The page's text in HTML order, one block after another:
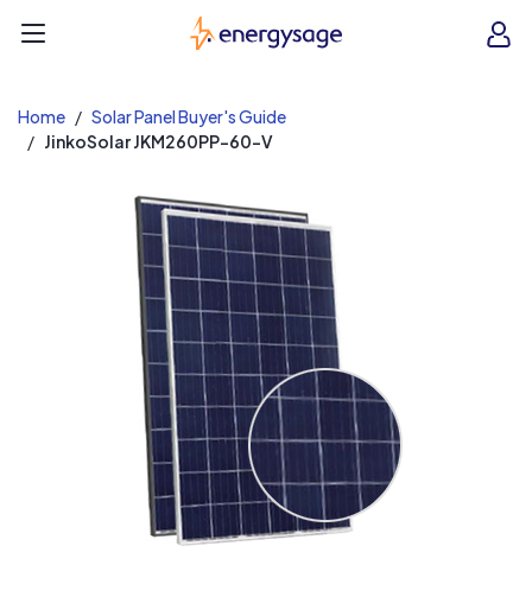
EnergySage
Home
Solar Panel Buyer's Guide
JinkoSolar JKM260PP-60-V